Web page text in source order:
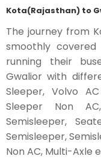
Kota(Rajasthan) to
The journey from
smoothly
running their
Gwalior with
Sleeper, Volvo
Sleeper Non
Semisleeper,
Semisleeper,
Non AC, Multi-Axle